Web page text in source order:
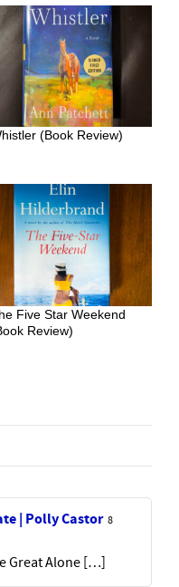
(Book Review)
Five Star Weekend
Review)
| Polly Castor 8
Great Alone […]